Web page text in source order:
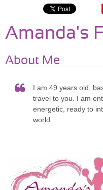
Amanda's
About Me
I am 49 years old,
travel to you. I am
energetic, ready to
world.